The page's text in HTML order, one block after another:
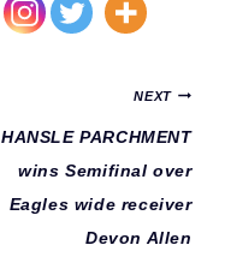
NEXT
HANSLE PARCHMENT
wins Semifinal over
Eagles wide receiver
Devon Allen